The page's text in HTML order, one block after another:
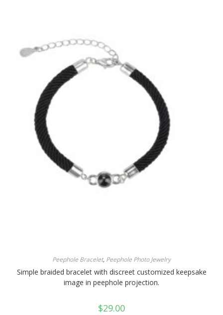
Peephole Bracelet, Peephole Photo Jewelry
Simple braided bracelet with discreet customized keepsake
image in peephole projection.
$29.00